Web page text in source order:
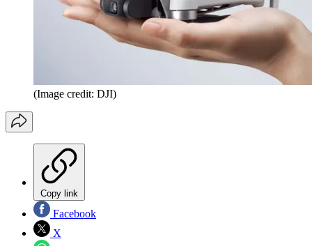
(Image credit: DJI)
Copy link
Facebook
X